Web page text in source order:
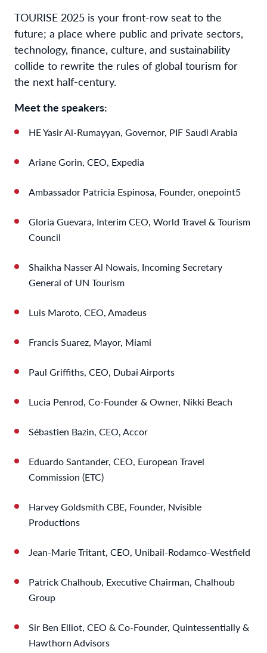
TOURISE 2025 is your front-row seat to the
future; a place where public and private sectors,
technology, finance, culture, and sustainability
collide to rewrite the rules of global tourism for
the next half-century.
Meet the speakers:
HE Yasir Al-Rumayyan, Governor, PIF Saudi Arabia
Ariane Gorin, CEO, Expedia
Ambassador Patricia Espinosa, Founder, onepoint5
Gloria Guevara, Interim CEO, World Travel & Tourism
Council
Shaikha Nasser Al Nowais, Incoming Secretary
General of UN Tourism
Luis Maroto, CEO, Amadeus
Francis Suarez, Mayor, Miami
Paul Griffiths, CEO, Dubai Airports
Lucia Penrod, Co-Founder & Owner, Nikki Beach
Sébastien Bazin, CEO, Accor
Eduardo Santander, CEO, European Travel
Commission (ETC)
Harvey Goldsmith CBE, Founder, Nvisible
Productions
Jean-Marie Tritant, CEO, Unibail-Rodamco-Westfield
Patrick Chalhoub, Executive Chairman, Chalhoub
Group
Sir Ben Elliot, CEO & Co-Founder, Quintessentially &
Hawthorn Advisors